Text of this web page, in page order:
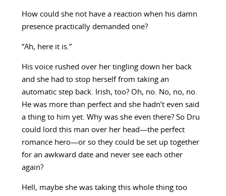
How could she not have a reaction when his damn
presence practically demanded one?
“Ah, here it is.”
His voice rushed over her tingling down her back
and she had to stop herself from taking an
automatic step back. Irish, too? Oh, no. No, no, no.
He was more than perfect and she hadn’t even said
a thing to him yet. Why was she even there? So Dru
could lord this man over her head—the perfect
romance hero—or so they could be set up together
for an awkward date and never see each other
again?
Hell, maybe she was taking this whole thing too